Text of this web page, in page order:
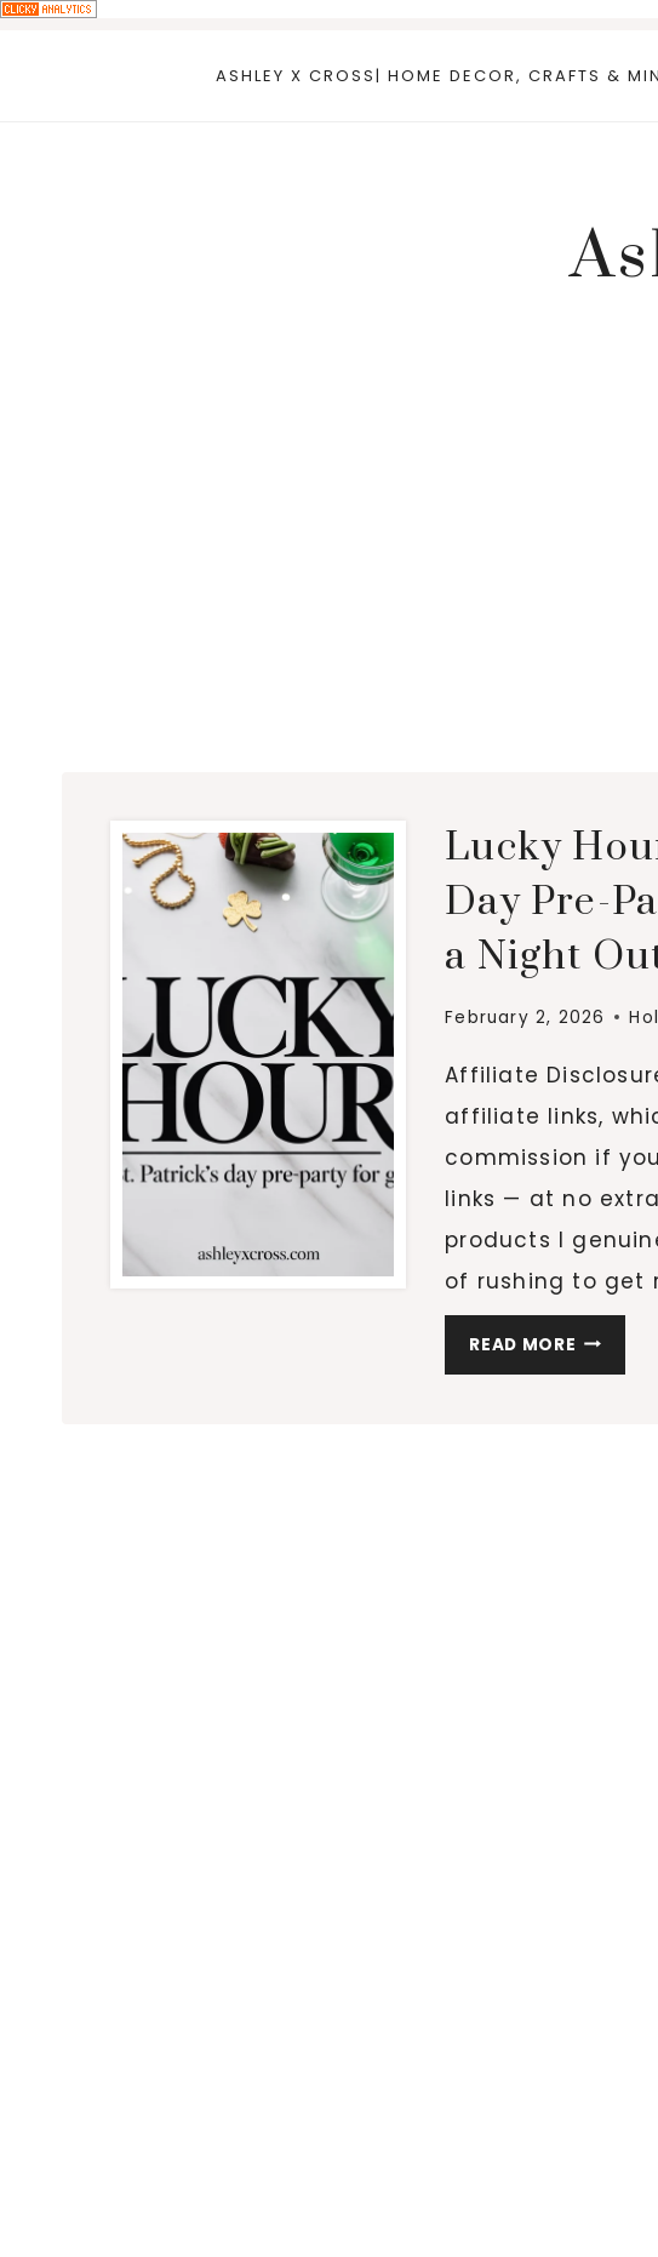
ASHLEY X CROSS| HOME DECOR, CRAFTS &
Lucky
Day Pre-
a Night
February 2, 2026
Affiliate
affiliate links,
commission if
links — at no
products I
of rushing to get
READ MORE LUCKY
HOUR: